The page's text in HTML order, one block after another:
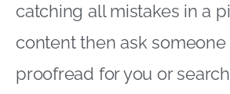
catching all mistakes in a
content then ask
proofread for you or